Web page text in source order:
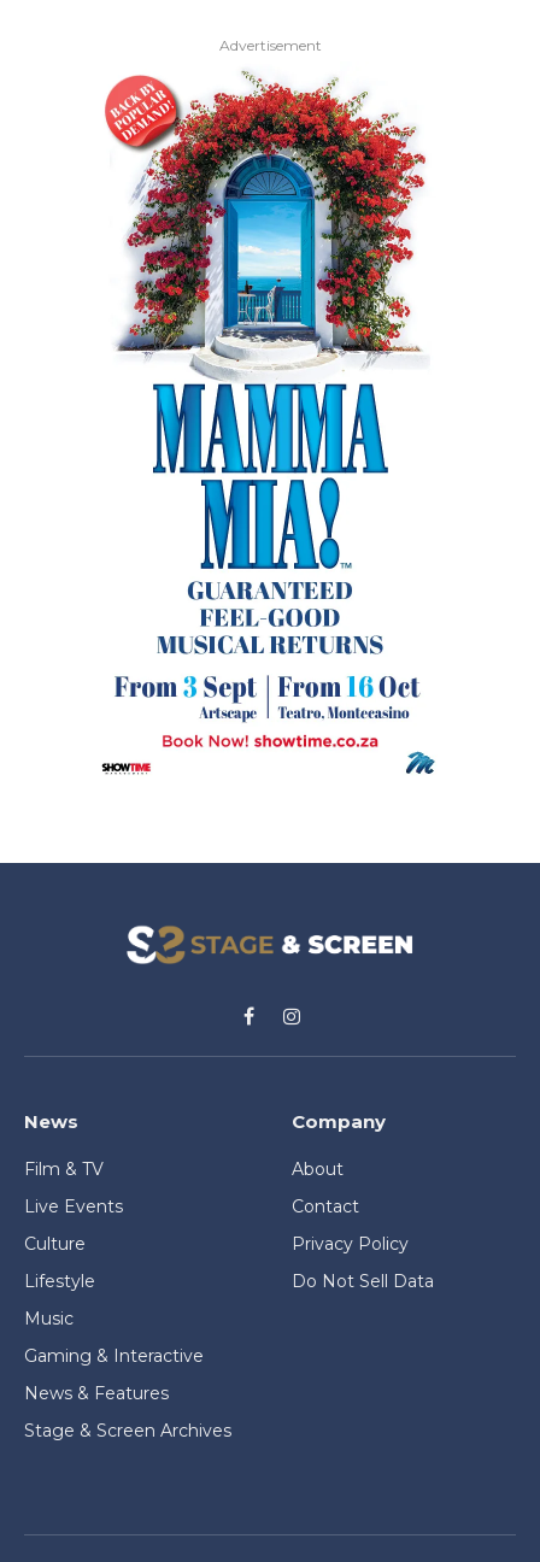
Advertisement
FacebookInstagram
News
Film & TV
Live Events
Culture
Lifestyle
Music
Gaming & Interactive
News & Features
Stage & Screen Archives
Company
About
Contact
Privacy Policy
Do Not Sell Data